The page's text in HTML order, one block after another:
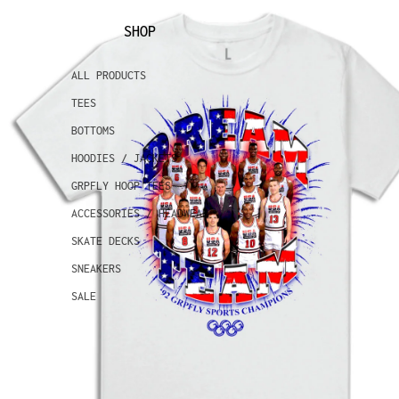
SHOP
ALL PRODUCTS
TEES
BOTTOMS
HOODIES / JACKETS
GRPFLY HOOP TEES
ACCESSORIES / HEADWEAR
SKATE DECKS
SNEAKERS
SALE